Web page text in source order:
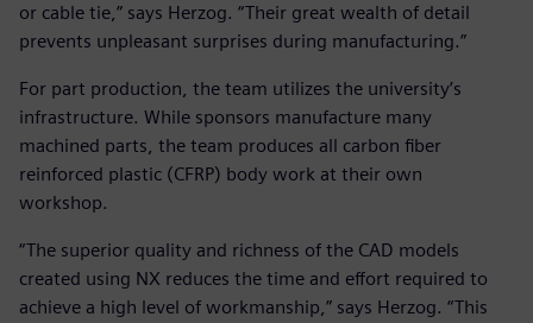
or cable tie,” says Herzog. “Their great wealth of detail
prevents unpleasant surprises during manufacturing.”
For part production, the team utilizes the university’s
infrastructure. While sponsors manufacture many
machined parts, the team produces all carbon fiber
reinforced plastic (CFRP) body work at their own
workshop.
“The superior quality and richness of the CAD models
created using NX reduces the time and effort required to
achieve a high level of workmanship,” says Herzog. “This